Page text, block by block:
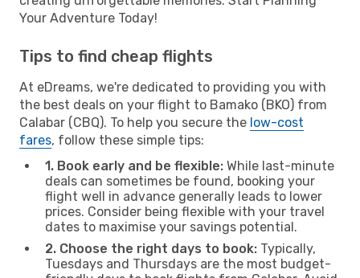
Your Adventure Today!
Tips to find cheap flights
At eDreams, we're dedicated to providing you with
the best deals on your flight to Bamako (BKO) from
Calabar (CBQ). To help you secure the low-cost
fares, follow these simple tips:
1. Book early and be flexible: While last-minute
deals can sometimes be found, booking your
flight well in advance generally leads to lower
prices. Consider being flexible with your travel
dates to maximise your savings potential.
2. Choose the right days to book: Typically,
Tuesdays and Thursdays are the most budget-